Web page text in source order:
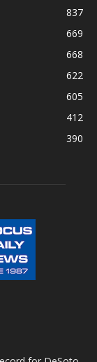
837
669
668
622
605
412
390